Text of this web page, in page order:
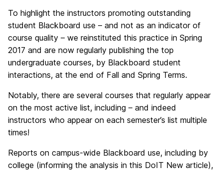
To highlight the instructors promoting outstanding
student Blackboard use – and not as an indicator of
course quality – we reinstituted this practice in Spring
2017 and are now regularly publishing the top
undergraduate courses, by Blackboard student
interactions, at the end of Fall and Spring Terms.
Notably, there are several courses that regularly appear
on the most active list, including – and indeed
instructors who appear on each semester’s list multiple
times!
Reports on campus-wide Blackboard use, including by
college (informing the analysis in this DoIT New article),